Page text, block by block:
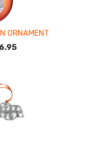
ORNAMENT